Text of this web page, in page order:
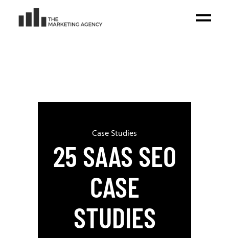
Case Studies
25 SAAS SEO
CASE
STUDIES